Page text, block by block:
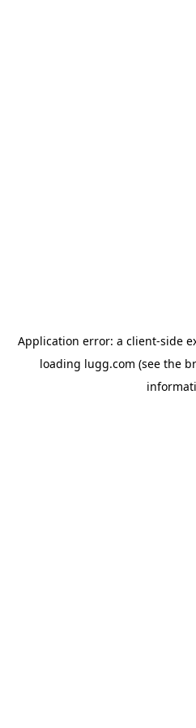
Application error: a client-side
loading lugg.com (see the